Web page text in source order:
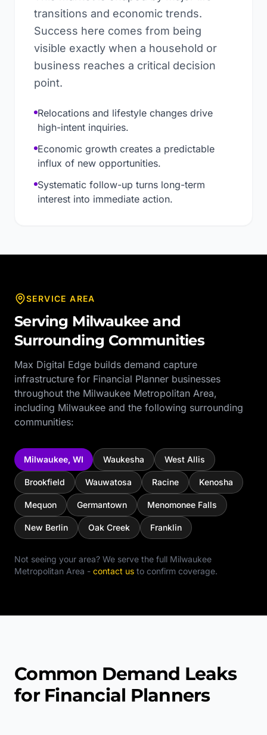
transitions and economic trends.
Success here comes from being
visible exactly when a household or
business reaches a critical decision
point.
Relocations and lifestyle changes drive
high-intent inquiries.
Economic growth creates a predictable
influx of new opportunities.
Systematic follow-up turns long-term
interest into immediate action.
SERVICE AREA
Serving Milwaukeeand
Surrounding Communities
Max Digital Edge builds demand capture
infrastructure for Financial Planner businesses
throughout the Milwaukee Metropolitan Area,
including Milwaukee and the following surrounding
communities:
Milwaukee, WI Waukesha West Allis
Brookfield Wauwatosa Racine Kenosha
Mequon Germantown Menomonee Falls
New Berlin Oak Creek Franklin
Not seeing your area? We serve the full Milwaukee
Metropolitan Area - contact us to confirm coverage.
Common Demand Leaks
for Financial Planners